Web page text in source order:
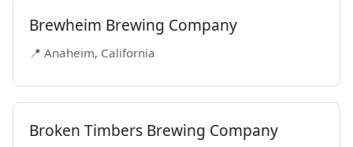
Brewheim Brewing Company
📍 Anaheim, California
Broken Timbers Brewing Company